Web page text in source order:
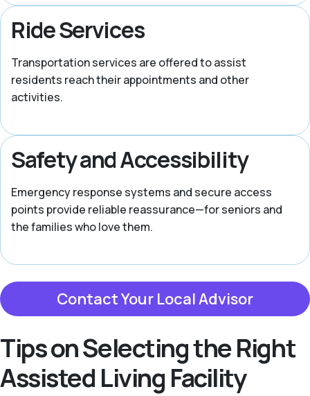
Ride Services
Transportation services are offered to assist
residents reach their appointments and other
activities.
Safety and Accessibility
Emergency response systems and secure access
points provide reliable reassurance—for seniors and
the families who love them.
Contact Your Local Advisor
Tips on Selecting the Right
Assisted Living Facility